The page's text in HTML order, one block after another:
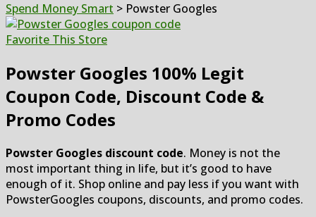
Spend Money Smart > Powster Googles
Favorite This Store
Powster Googles 100% Legit
Coupon Code, Discount Code &
Promo Codes
Powster Googles discount code. Money is not the
most important thing in life, but it’s good to have
enough of it. Shop online and pay less if you want with
PowsterGoogles coupons, discounts, and promo codes.